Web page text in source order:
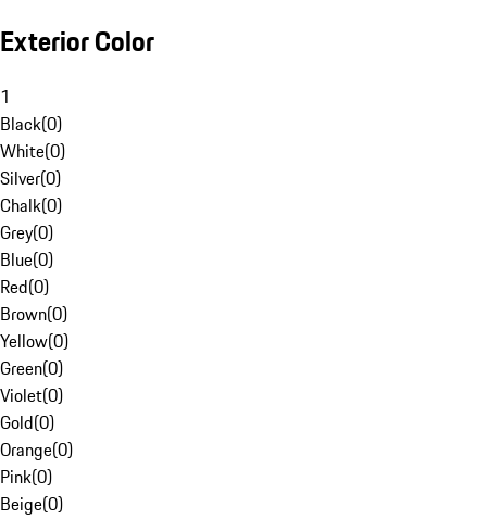
Exterior Color
1
Black(0)
White(0)
Silver(0)
Chalk(0)
Grey(0)
Blue(0)
Red(0)
Brown(0)
Yellow(0)
Green(0)
Violet(0)
Gold(0)
Orange(0)
Pink(0)
Beige(0)